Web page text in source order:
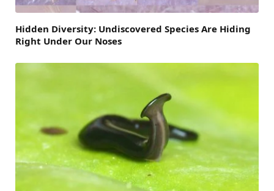
Hidden Diversity: Undiscovered Species Are Hiding
Right Under Our Noses